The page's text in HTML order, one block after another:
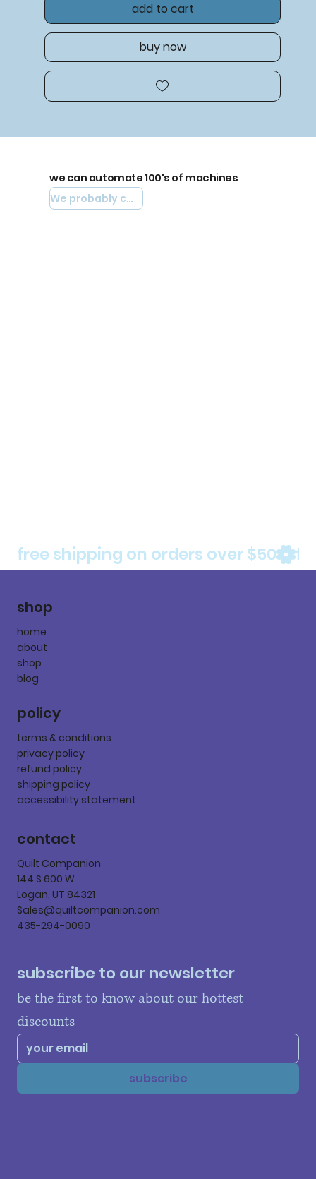
add to cart
buy now
free shipping on orders over $50
we can automate 100's of machines
We probably can automate yours
shop
home
about
shop
blog
policy
terms & conditions
privacy policy
refund policy
shipping policy
accessibility statement
contact
Quilt Companion
144 S 600 W
Logan, UT 84321
Sales@quiltcompanion.com
435-294-0090
subscribe to our newsletter
be the first to know about our hottest
discounts
subscribe